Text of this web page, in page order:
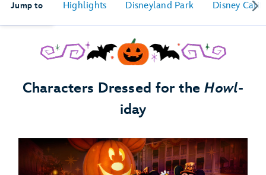
Jump to Highlights Disneyland Park Disney
Characters Dressed for theHowl-
iday